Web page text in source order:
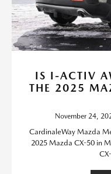
IS I-ACTIV
THE 2025
November 24,
CardinaleWay Mazda
2025 Mazda CX-50 in